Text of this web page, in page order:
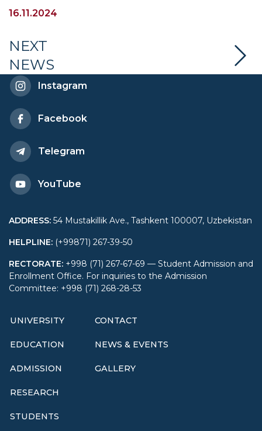
"Judicial Power in the New
Constitution"
16.11.2024
NEXT
NEWS
Instagram
Facebook
Telegram
YouTube
ADDRESS: 54 Mustakillik Ave., Tashkent 100007, Uzbekistan
HELPLINE: (+99871) 267-39-50
RECTORATE: +998 (71) 267-67-69 — Student Admission and
Enrollment Office. For inquiries to the Admission
Committee: +998 (71) 268-28-53
UNIVERSITY
EDUCATION
ADMISSION
RESEARCH
STUDENTS
CONTACT
NEWS & EVENTS
GALLERY